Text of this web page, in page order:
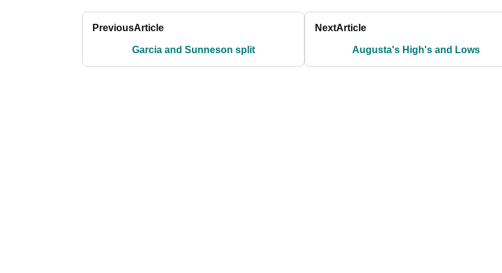
PreviousArticle
Garcia and Sunneson split
NextArticle
Augusta's High's and Lows